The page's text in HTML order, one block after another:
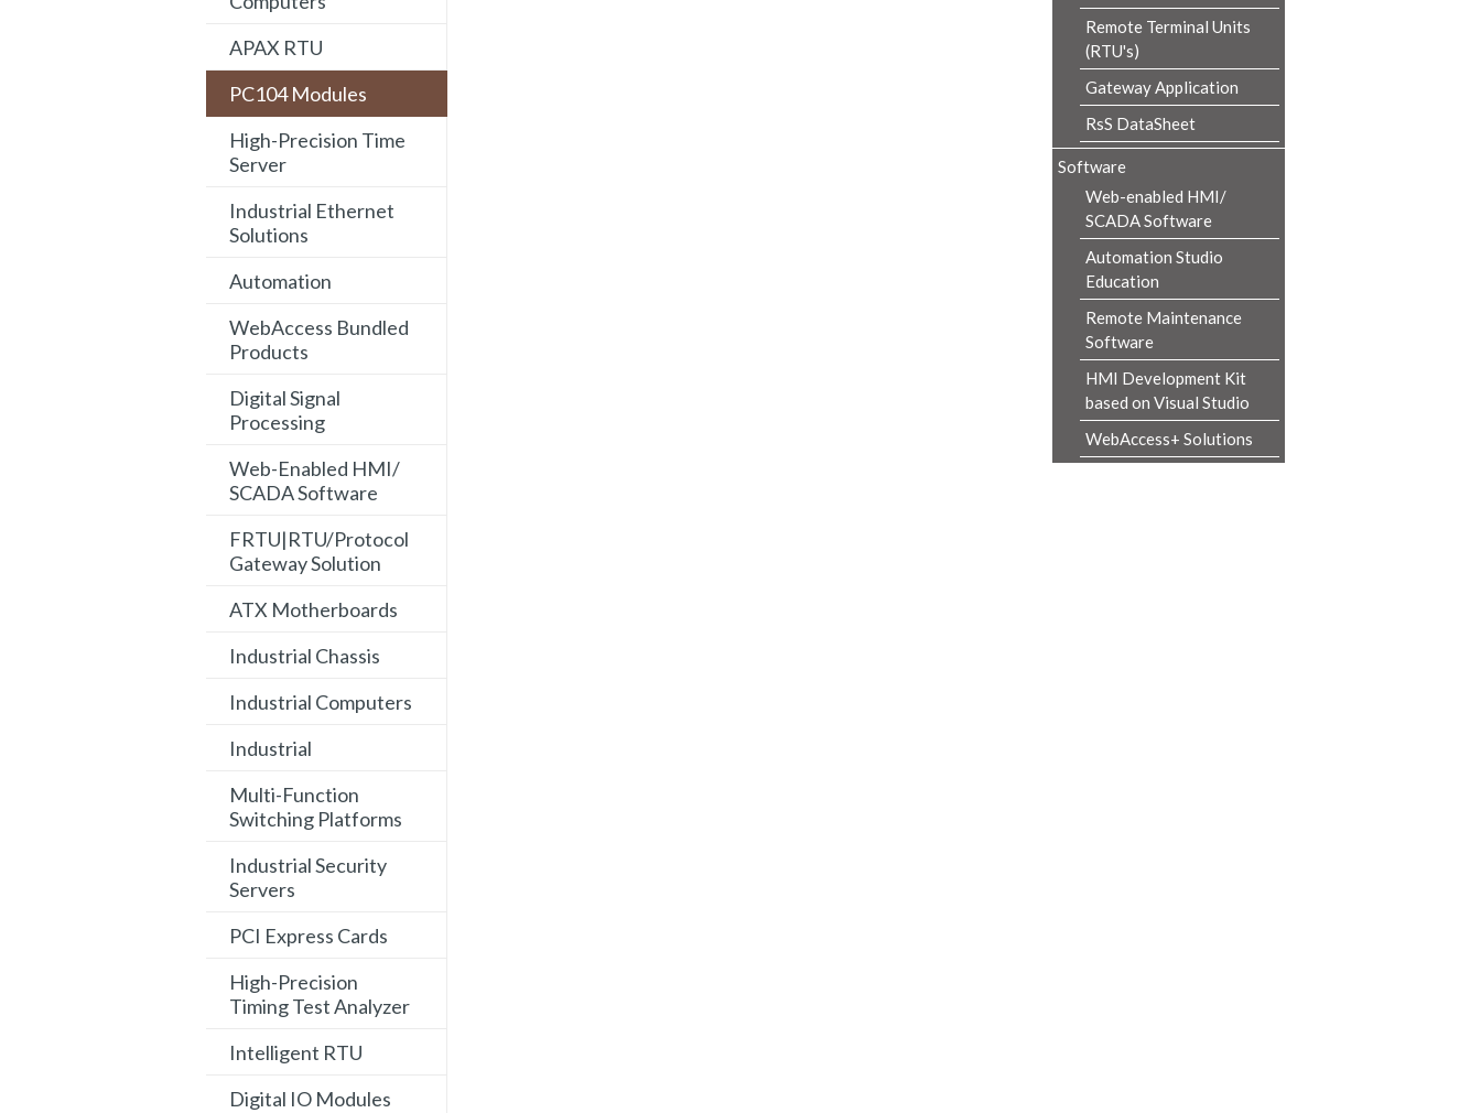
APAX RTU
PC104 Modules
High-Precision Time
Server
Industrial Ethernet
Solutions
Automation
WebAccess Bundled
Products
Digital Signal
Processing
Web-Enabled HMI/
SCADA Software
FRTU|RTU/Protocol
Gateway Solution
ATX Motherboards
Industrial Chassis
Industrial Computers
Industrial
Multi-Function
Switching Platforms
Industrial Security
Servers
PCI Express Cards
High-Precision
Timing Test Analyzer
Intelligent RTU
Digital IO Modules
Remote Terminal Units
(RTU's)
Gateway Application
RsS DataSheet
Software
Web-enabled HMI/
SCADA Software
Automation Studio
Education
Remote Maintenance
Software
HMI Development Kit
based on Visual Studio
WebAccess+ Solutions